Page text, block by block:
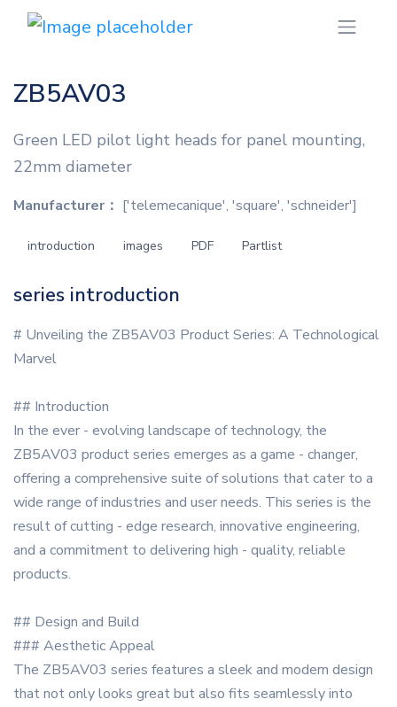
ZB5AV03
Green LED pilot light heads for panel mounting,
22mm diameter
Manufacturer： ['telemecanique', 'square', 'schneider']
introduction images PDF Partlist
series introduction
# Unveiling the ZB5AV03 Product Series: A Technological
Marvel
## Introduction
In the ever - evolving landscape of technology, the
ZB5AV03 product series emerges as a game - changer,
offering a comprehensive suite of solutions that cater to a
wide range of industries and user needs. This series is the
result of cutting - edge research, innovative engineering,
and a commitment to delivering high - quality, reliable
products.
## Design and Build
### Aesthetic Appeal
The ZB5AV03 series features a sleek and modern design
that not only looks great but also fits seamlessly into